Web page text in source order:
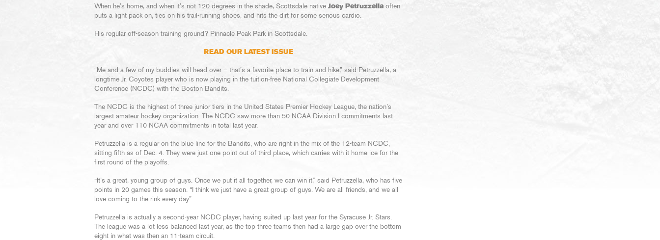
When he’s home, and when it’s not 120 degrees in the shade, Scottsdale native Joey Petruzzella often
puts a light pack on, ties on his trail-running shoes, and hits the dirt for some serious cardio.
His regular off-season training ground? Pinnacle Peak Park in Scottsdale.
READ OUR LATEST ISSUE
“Me and a few of my buddies will head over – that’s a favorite place to train and hike,” said Petruzzella, a
longtime Jr. Coyotes player who is now playing in the tuition-free National Collegiate Development
Conference (NCDC) with the Boston Bandits.
The NCDC is the highest of three junior tiers in the United States Premier Hockey League, the nation’s
largest amateur hockey organization. The NCDC saw more than 50 NCAA Division I commitments last
year and over 110 NCAA commitments in total last year.
Petruzzella is a regular on the blue line for the Bandits, who are right in the mix of the 12-team NCDC,
sitting fifth as of Dec. 4. They were just one point out of third place, which carries with it home ice for the
first round of the playoffs.
“It’s a great, young group of guys. Once we put it all together, we can win it,” said Petruzzella, who has five
points in 20 games this season. “I think we just have a great group of guys. We are all friends, and we all
love coming to the rink every day.”
Petruzzella is actually a second-year NCDC player, having suited up last year for the Syracuse Jr. Stars.
The league was a lot less balanced last year, as the top three teams then had a large gap over the bottom
eight in what was then an 11-team circuit.